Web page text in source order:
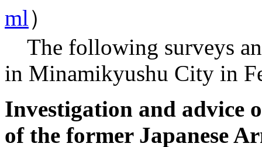
ml）
The following surveys
in Minamikyushu City in
Investigation and advice
of the former Japanese